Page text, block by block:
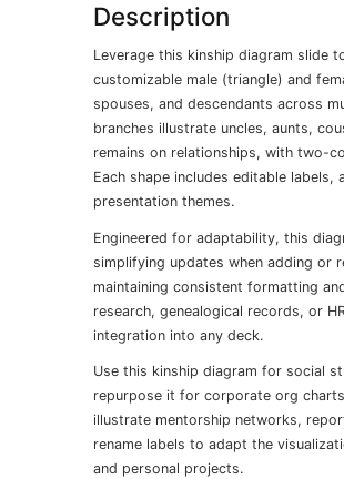
Description
Leverage this kinship diagram slide
customizable male (triangle) and
spouses, and descendants across
branches illustrate uncles, aunts,
remains on relationships, with two-
Each shape includes editable
presentation themes.
Engineered for adaptability, this
simplifying updates when adding or
maintaining consistent formatting
research, genealogical records, or
integration into any deck.
Use this kinship diagram for social
repurpose it for corporate org
illustrate mentorship networks,
rename labels to adapt the
and personal projects.